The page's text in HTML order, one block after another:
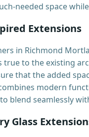
needed space
Extensions
in Richmond
true to the existing
that the added
modern
blend seamlessly
Glass